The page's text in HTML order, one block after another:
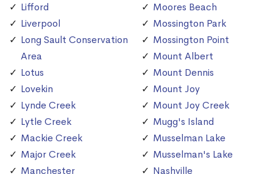
Lifford
Liverpool
Long Sault Conservation
Area
Lotus
Lovekin
Lynde Creek
Lytle Creek
Mackie Creek
Major Creek
Manchester
Moores Beach
Mossington Park
Mossington Point
Mount Albert
Mount Dennis
Mount Joy
Mount Joy Creek
Mugg's Island
Musselman Lake
Musselman's Lake
Nashville